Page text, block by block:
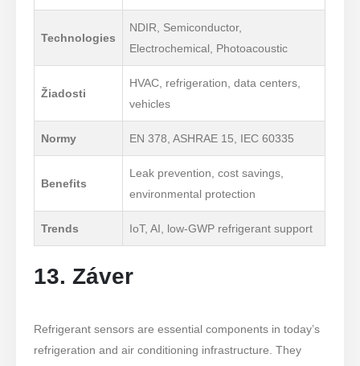
Technologies
NDIR, Semiconductor,
Electrochemical, Photoacoustic
Žiadosti
HVAC, refrigeration, data centers,
vehicles
Normy EN 378, ASHRAE 15, IEC 60335
Benefits
Leak prevention, cost savings,
environmental protection
Trends IoT, AI, low-GWP refrigerant support
13. Záver
Refrigerant sensors are essential components in today’s
refrigeration and air conditioning infrastructure. They